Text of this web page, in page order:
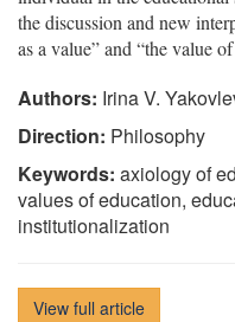
the discussion and new
as a value” and “the value
Authors: Irina V.
Direction: Philosophy
Keywords: axiology of
values of education,
institutionalization
View full article